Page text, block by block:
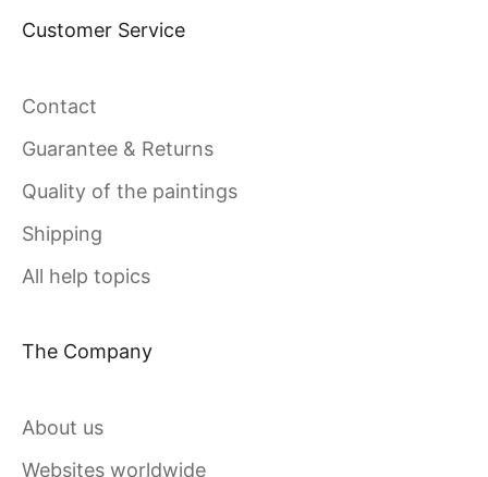
Customer Service
Contact
Guarantee & Returns
Quality of the paintings
Shipping
All help topics
The Company
About us
Websites worldwide